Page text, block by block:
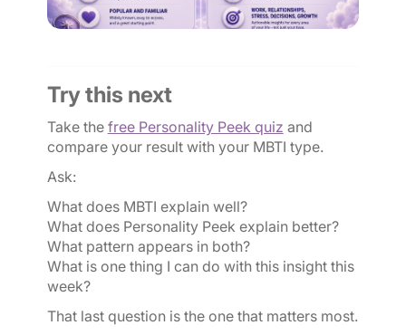
Try this next
Take the free Personality Peek quiz and
compare your result with your MBTI type.
Ask:
What does MBTI explain well?
What does Personality Peek explain better?
What pattern appears in both?
What is one thing I can do with this insight this
week?
That last question is the one that matters most.